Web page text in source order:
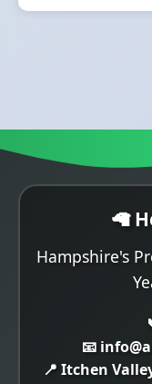
🦙
Hampshire's
📧
📍 Itchen